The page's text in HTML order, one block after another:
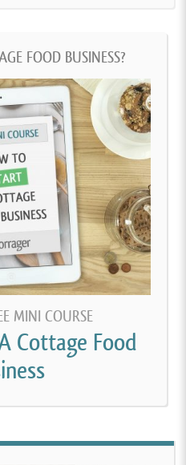
FOOD BUSINESS?
MINI COURSE
Cottage Food